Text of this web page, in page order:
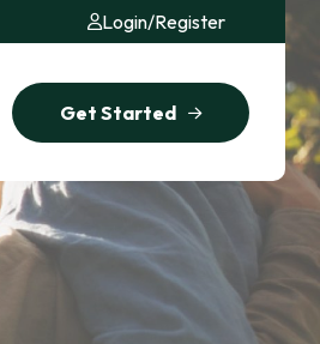
Login/Register
Get Started